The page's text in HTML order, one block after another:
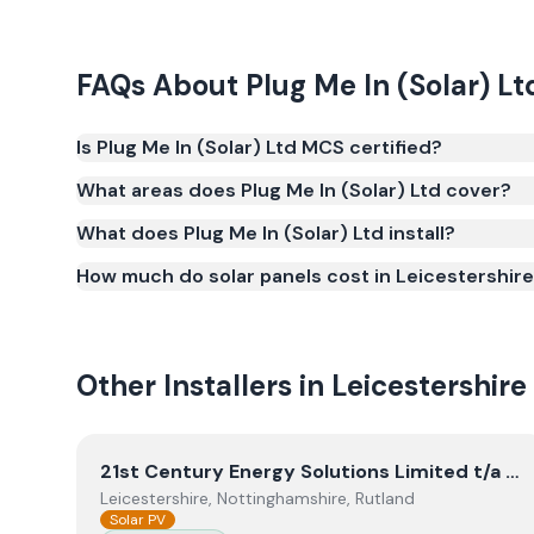
FAQs About Plug Me In (Solar)
Is Plug Me In (Solar) Ltd MCS certified?
Yes. Plug Me In (Solar) Ltd is registered under
(certificate number NIC-2136). MCS certification
Smart Export Guarantee (SEG) and confirms the
and quality.
What areas does Plug Me In (Solar) Ltd cover?
What does Plug Me In (Solar) Ltd install?
How much do solar panels cost in
Other Installers in Leicestershire
View 21st Century Energy Solutions Limited t/a21st Century Energy Solutions Limited t/a Blunts Electrical
Leicestershire, Nottinghamshire, Rutland
Solar PV